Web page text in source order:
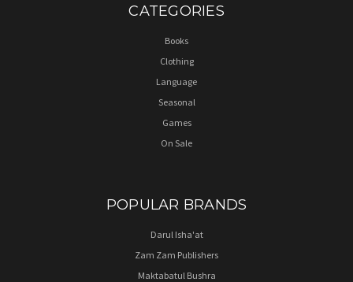
CATEGORIES
Books
Clothing
Language
Seasonal
Games
On Sale
POPULAR BRANDS
Darul Isha'at
Zam Zam Publishers
Maktabatul Bushra